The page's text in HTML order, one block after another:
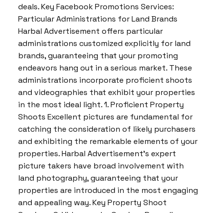
deals. Key Facebook Promotions Services:
Particular Administrations for Land Brands
Harbal Advertisement offers particular
administrations customized explicitly for land
brands, guaranteeing that your promoting
endeavors hang out in a serious market. These
administrations incorporate proficient shoots
and videographies that exhibit your properties
in the most ideal light. 1. Proficient Property
Shoots Excellent pictures are fundamental for
catching the consideration of likely purchasers
and exhibiting the remarkable elements of your
properties. Harbal Advertisement’s expert
picture takers have broad involvement with
land photography, guaranteeing that your
properties are introduced in the most engaging
and appealing way. Key Property Shoot